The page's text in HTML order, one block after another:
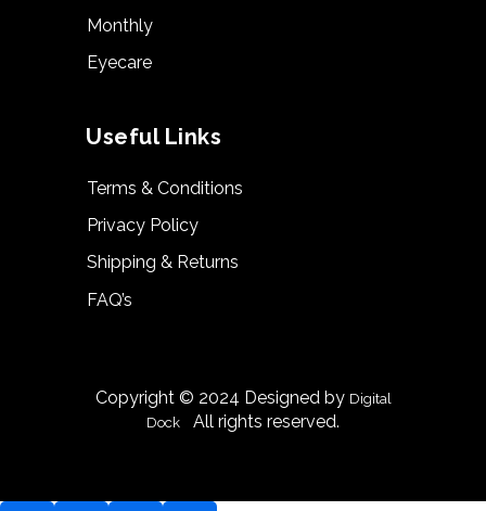
Monthly
Eyecare
Useful Links
Terms & Conditions
Privacy Policy
Shipping & Returns
FAQ’s
Copyright © 2024 Designed by Digital
Dock
All rights reserved.